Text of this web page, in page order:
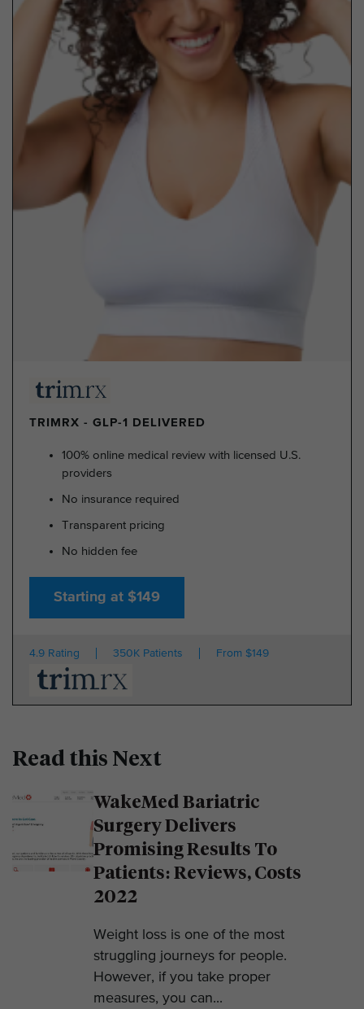
TRIMRX - GLP-1 DELIVERED
100% online medical review with licensed U.S.
providers
No insurance required
Transparent pricing
No hidden fee
Starting at $149
4.9 Rating 350K Patients From $149
Read this Next
WakeMed Bariatric
Surgery Delivers
Promising Results To
Patients: Reviews, Costs
2022
Weight loss is one of the most
struggling journeys for people.
However, if you take proper
measures, you can...